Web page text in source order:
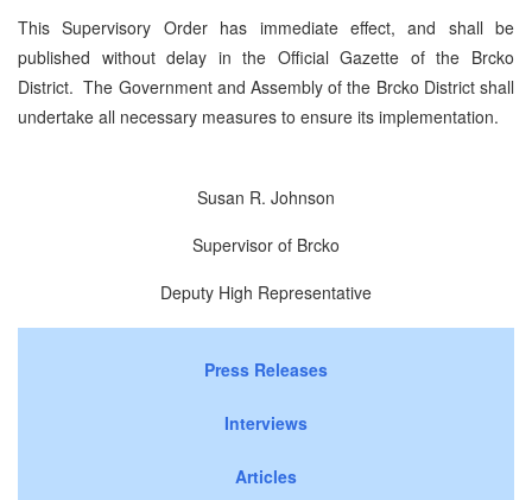
This Supervisory Order has immediate effect, and shall be
published without delay in the Official Gazette of the Brcko
District. The Government and Assembly of the Brcko District shall
undertake all necessary measures to ensure its implementation.
Susan R. Johnson
Supervisor of Brcko
Deputy High Representative
Press Releases
Interviews
Articles